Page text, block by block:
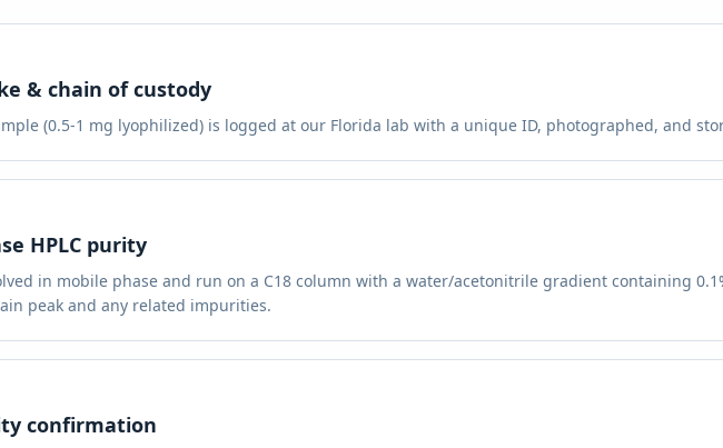
& chain of custody
(0.5-1 mg lyophilized) is logged at our Florida lab with a unique ID, photographed, and
HPLC purity
in mobile phase and run on a C18 column with a water/acetonitrile gradient containing
peak and any related impurities.
confirmation